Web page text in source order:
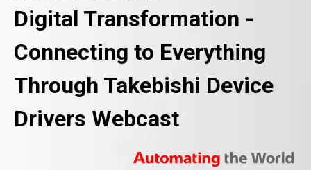
Digital Transformation -
Connecting to Everything
Through Takebishi Device
Drivers Webcast